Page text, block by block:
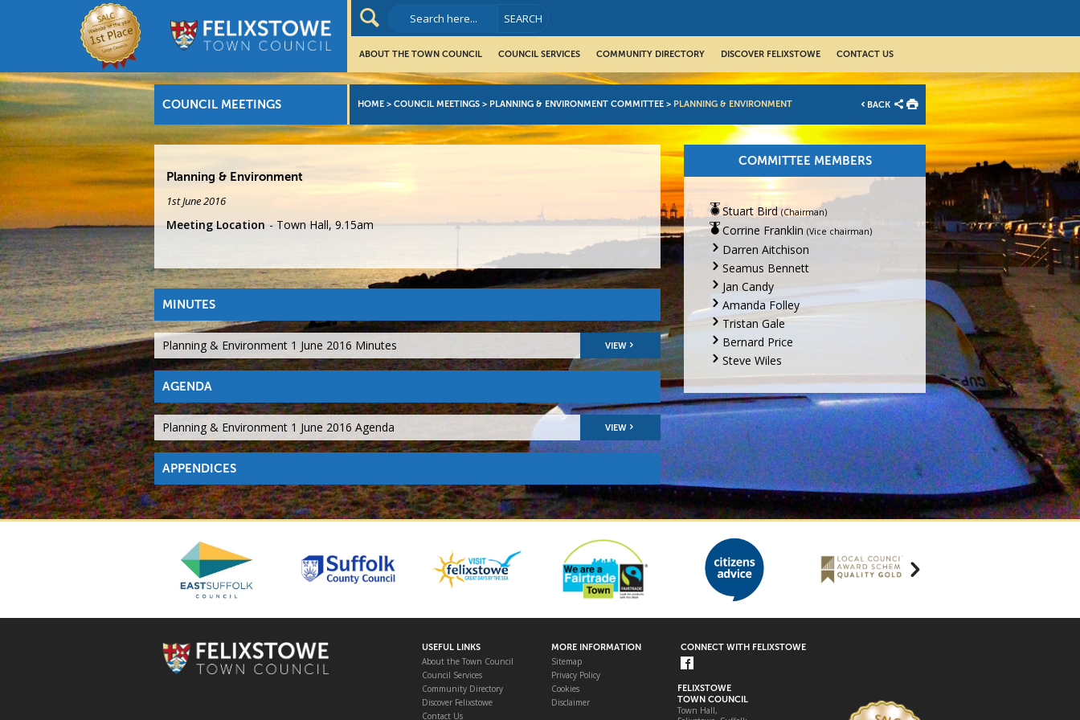
ABOUT THE TOWN COUNCIL COUNCIL SERVICES COMMUNITY DIRECTORY DISCOVER FELIXSTOWE CONTACT US
COUNCIL MEETINGS HOME > COUNCIL MEETINGS > PLANNING & ENVIRONMENT COMMITTEE > PLANNING & ENVIRONMENT BACK
Planning & Environment
1st June 2016
Meeting Location Town Hall, 9.15am
MINUTES
Planning & Environment 1 June 2016 Minutes VIEW
AGENDA
Planning & Environment 1 June 2016 Agenda VIEW
APPENDICES
COMMITTEE MEMBERS
Stuart Bird (Chairman)
Corrine Franklin (Vice chairman)
Darren Aitchison
Seamus Bennett
Jan Candy
Amanda Folley
Tristan Gale
Bernard Price
Steve Wiles
USEFUL LINKS
About the Town Council
Council Services
Community Directory
Discover Felixstowe
Contact Us
MORE INFORMATION
Sitemap
Privacy Policy
Cookies
Disclaimer
CONNECT WITH FELIXSTOWE
FELIXSTOWE
TOWN COUNCIL
Town Hall,